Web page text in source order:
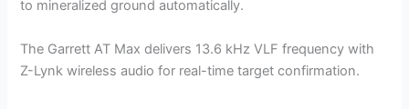
to mineralized ground automatically.
The Garrett AT Max delivers 13.6 kHz VLF frequency with
Z-Lynk wireless audio for real-time target confirmation.